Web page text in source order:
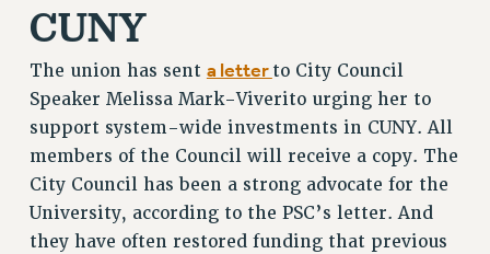
2022
2021
2020
2019
2018
VIEW ALL
CUNY
The union has sent a letter to City Council
Speaker Melissa Mark-Viverito urging her to
support system-wide investments in CUNY. All
members of the Council will receive a copy. The
City Council has been a strong advocate for the
University, according to the PSC’s letter. And
they have often restored funding that previous